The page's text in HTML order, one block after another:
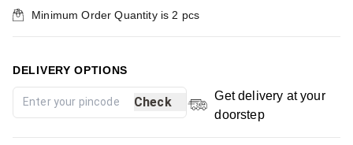
Minimum Order Quantity is 2 pcs
DELIVERY OPTIONS
Check
Get delivery at your
doorstep